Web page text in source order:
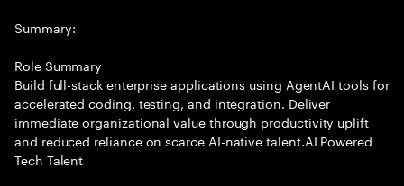
Summary:
Role Summary
Build full-stack enterprise applications using AgentAI tools for
accelerated coding, testing, and integration. Deliver
immediate organizational value through productivity uplift
and reduced reliance on scarce AI-native talent.AI Powered
Tech Talent